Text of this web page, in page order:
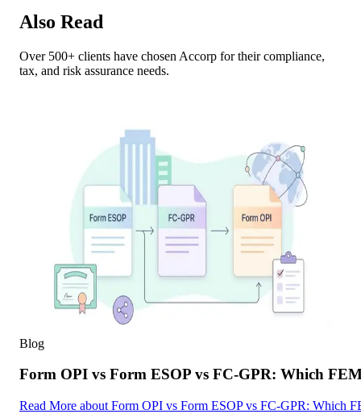
Also Read
Over 500+ clients have chosen Accorp for their compliance,
tax, and risk assurance needs.
Blog
Form OPI vs Form ESOP vs FC-GPR: Which
Read More about Form OPI vs Form ESOP vs FC-GPR: Which